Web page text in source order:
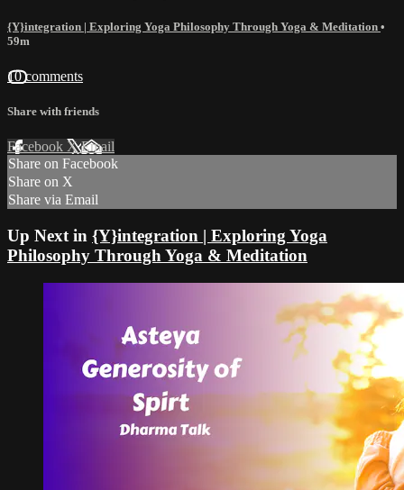
{Y}integration | Exploring Yoga Philosophy Through Yoga & Meditation •
59m
10 comments
Share with friends
Facebook XEmail
Share on Facebook
Share on X
Share via Email
Up Next in {Y}integration | Exploring Yoga
Philosophy Through Yoga & Meditation